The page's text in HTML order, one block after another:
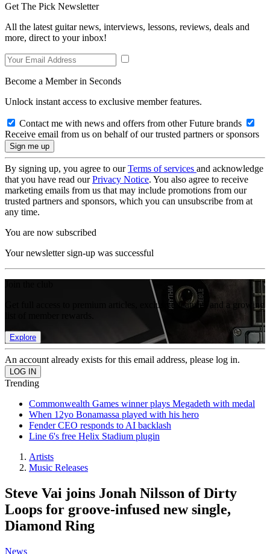
Get The Pick Newsletter
All the latest guitar news, interviews, lessons, reviews, deals and
more, direct to your inbox!
Become a Member in Seconds
Unlock instant access to exclusive member features.
Contact me with news and offers from other Future brands
Receive email from us on behalf of our trusted partners or sponsors
By signing up, you agree to ourTerms of services and acknowledge
that you have read ourPrivacy Notice. You also agree to receive
marketing emails from us that may include promotions from our
trusted partners and sponsors, which you can unsubscribe from at
any time.
You are now subscribed
Your newsletter sign-up was successful
Get full access to premium articles, exclusive features and a growing
Explore
An account already exists for this email address, please log in.
Trending
Commonwealth Games winner plays Megadeth with medal
When 12yo Bonamassa played with his hero
Fender CEO responds to AI backlash
Line 6's free Helix Stadium plugin
Artists
Music Releases
Steve Vai joins Jonah Nilsson of Dirty
Loops for groove-infused new single,
Diamond Ring
News